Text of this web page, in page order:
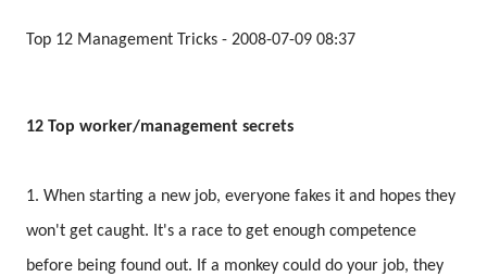
Top 12 Management Tricks - 2008-07-09 08:37
12 Top worker/management secrets
1. When starting a new job, everyone fakes it and hopes they
won't get caught. It's a race to get enough competence
before being found out. If a monkey could do your job, they